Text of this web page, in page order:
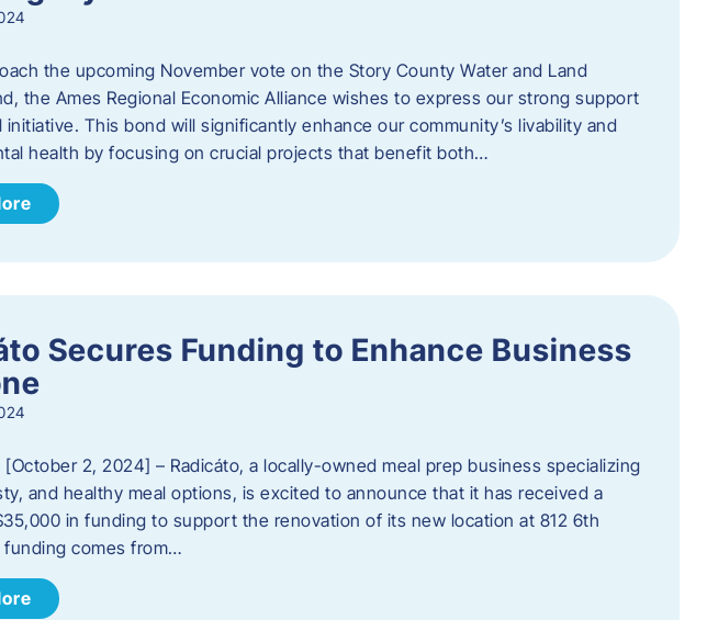
the upcoming November vote on the Story County Water and Land
the Ames Regional Economic Alliance wishes to express our strong support
This bond will significantly enhance our community’s livability and
health by focusing on crucial projects that benefit both…
Secures Funding to Enhance Business
[October 2, 2024] – Radicáto, a locally-owned meal prep business specializing
and healthy meal options, is excited to announce that it has received a
in funding to support the renovation of its new location at 812 6th
funding comes from…